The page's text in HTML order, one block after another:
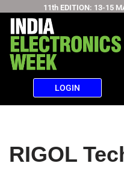
Skip
to
content
11th EDITION: 13-15
LOGIN
RIGOL